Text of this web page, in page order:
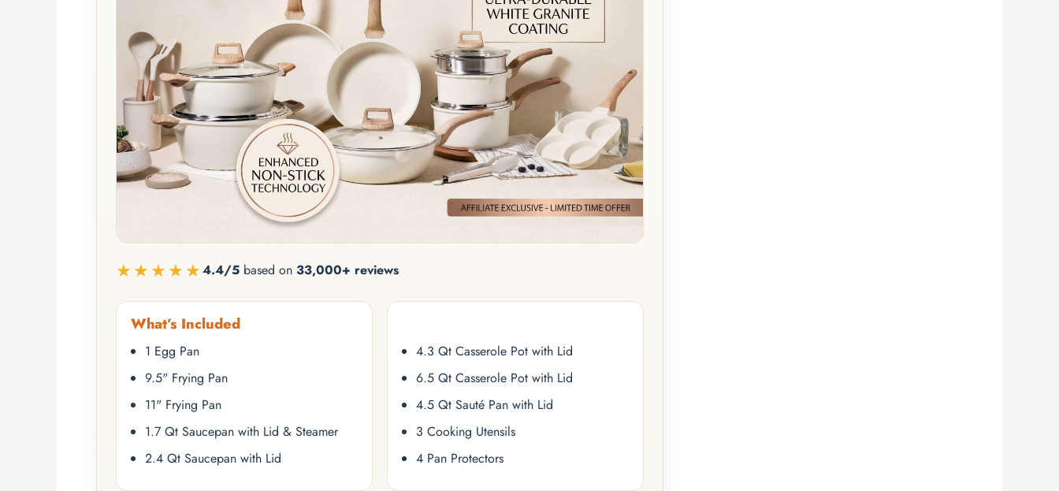
★★★★★4.4/5 based on 33,000+ reviews
What’s Included
1 Egg Pan
9.5" Frying Pan
11" Frying Pan
1.7 Qt Saucepan with Lid & Steamer
2.4 Qt Saucepan with Lid
4.3 Qt Casserole Pot with Lid
6.5 Qt Casserole Pot with Lid
4.5 Qt Sauté Pan with Lid
3 Cooking Utensils
4 Pan Protectors